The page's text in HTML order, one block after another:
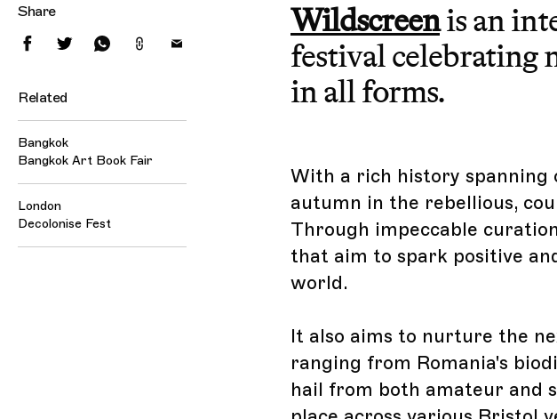
Share
Related
Bangkok
Bangkok Art Book Fair
London
Decolonise Fest
Wildscreenis an
festival celebrating
in all forms.
With a rich history spanning
autumn in the rebellious,
Through impeccable
that aim to spark positive
world.
It also aims to nurture the
ranging from Romania's
hail from both amateur and